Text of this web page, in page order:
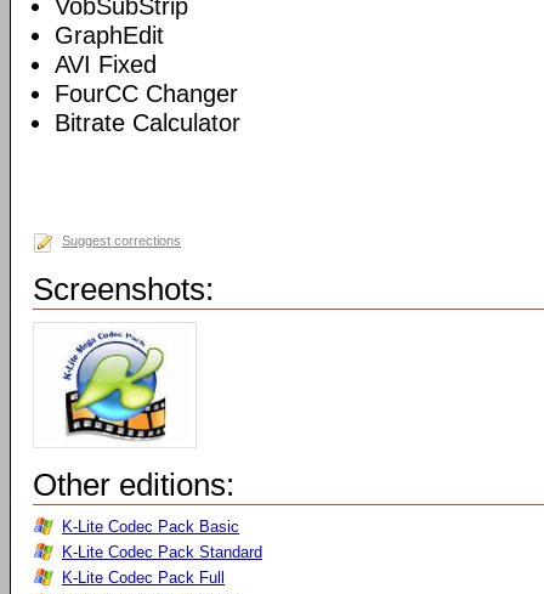
VobSubStrip
GraphEdit
AVI Fixed
FourCC Changer
Bitrate Calculator
Suggest corrections
Screenshots:
Other editions:
K-Lite Codec Pack Basic
K-Lite Codec Pack Standard
K-Lite Codec Pack Full